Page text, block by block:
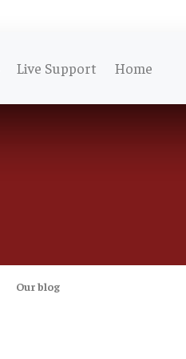
Live Support Home
Our blog